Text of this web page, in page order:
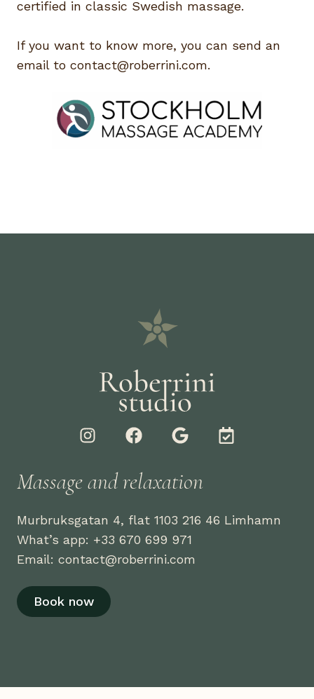
certified in classic Swedish massage.
If you want to know more, you can send an
email to contact@roberrini.com.
I
n
a
r
a
m
F
a
e
b
o
k
G
o
g
l
C
a
a
Massage and relaxation
Murbruksgatan 4, flat 1103 216 46 Limhamn
What’s app: +33 670 699 971
Email: contact@roberrini.com
Book now